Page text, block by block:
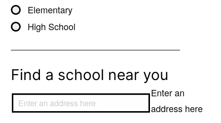
Elementary
High School
Find a school near you
Enter an
address here